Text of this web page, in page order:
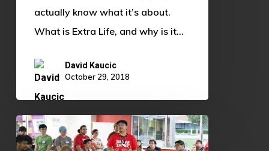
actually know what it’s about.
What is Extra Life, and why is it…
David Kaucic
October 29, 2018
Back
To